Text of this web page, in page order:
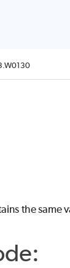
the same